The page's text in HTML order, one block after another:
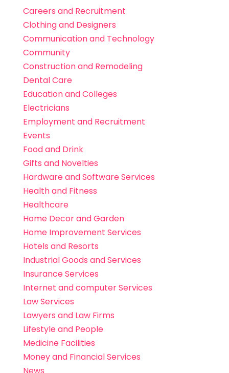
Careers and Recruitment
Clothing and Designers
Communication and Technology
Community
Construction and Remodeling
Dental Care
Education and Colleges
Electricians
Employment and Recruitment
Events
Food and Drink
Gifts and Novelties
Hardware and Software Services
Health and Fitness
Healthcare
Home Decor and Garden
Home Improvement Services
Hotels and Resorts
Industrial Goods and Services
Insurance Services
Internet and computer Services
Law Services
Lawyers and Law Firms
Lifestyle and People
Medicine Facilities
Money and Financial Services